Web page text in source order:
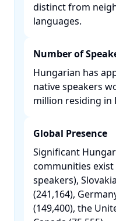
distinct from
languages. ​
Number of
Hungarian has
native speakers
million residing in
Global Presence
Significant
communities exist
speakers),
(241,164),
(149,400), the